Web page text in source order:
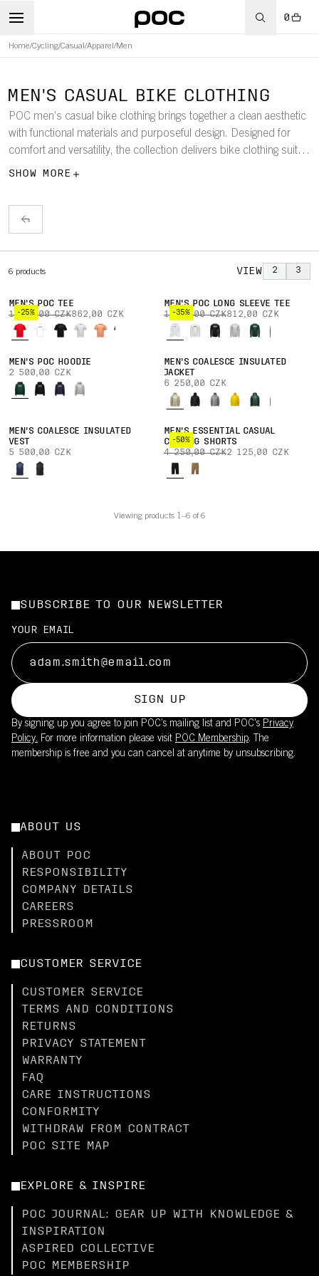
0
Home/Cycling/Casual /Apparel /Men
MEN'S CASUAL BIKE CLOTHING
POC men’s casual bike clothing brings together a clean aesthetic
with functional materials and purposeful design. Designed for
comfort and versatility, the collection delivers bike clothing suited
to everyday riding and off-bike wear.
SHOW MORE
6 products VIEW 2 3
-25%
MEN'S POC TEE
1 150,00 CZK862,00 CZK -35%
MEN'S POC LONG SLEEVE TEE
1 250,00 CZK812,00 CZK
MEN'S POC HOODIE
2 500,00 CZK
MEN'S COALESCE INSULATED
JACKET
6 250,00 CZK
MEN'S COALESCE INSULATED
VEST
5 500,00 CZK
-50%
MEN'S ESSENTIAL CASUAL
CYCLING SHORTS
4 250,00 CZK2 125,00 CZK
Viewing products 1–6 of 6
SUBSCRIBE TO OUR NEWSLETTER
YOUR EMAIL
SIGN UP
By signing up you agree to join POC’s mailing list and POC's Privacy
Policy. For more information please visit POC Membership. The
membership is free and you can cancel at anytime by unsubscribing.
ABOUT US
ABOUT POC
RESPONSIBILITY
COMPANY DETAILS
CAREERS
PRESSROOM
CUSTOMER SERVICE
CUSTOMER SERVICE
TERMS AND CONDITIONS
RETURNS
PRIVACY STATEMENT
WARRANTY
FAQ
CARE INSTRUCTIONS
CONFORMITY
WITHDRAW FROM CONTRACT
POC SITE MAP
EXPLORE & INSPIRE
POC JOURNAL: GEAR UP WITH KNOWLEDGE &
INSPIRATION
ASPIRED COLLECTIVE
POC MEMBERSHIP